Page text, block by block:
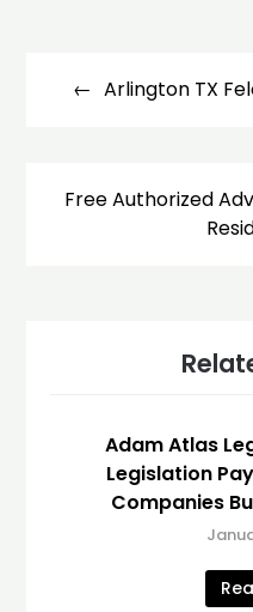
navigationArlington TX
Free Authorized
Adam Atlas
Legislation
Companies